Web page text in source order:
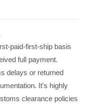
paid-first-ship basis
full payment.
delays or returned
It's highly
clearance policies